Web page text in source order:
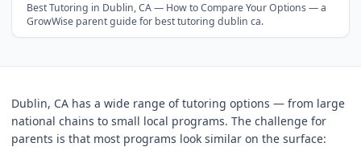
Best Tutoring in Dublin, CA — How to Compare Your Options— a
GrowWise parent guide for best tutoring dublin ca.
Dublin, CA has a wide range of tutoring options — from large
national chains to small local programs. The challenge for
parents is that most programs look similar on the surface: